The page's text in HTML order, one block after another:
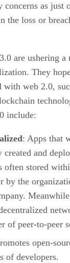
concerns as just
the loss or
are ushering a
They
with web 2.0,
include:
: Apps that
created and
often stored
by the
of peer-to-peer
open-
of developers.